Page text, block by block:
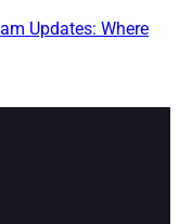
Updates: Where